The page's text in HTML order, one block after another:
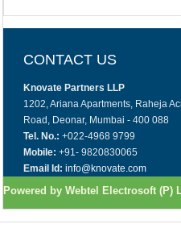
CONTACT US
Knovate Partners LLP
1202, Ariana Apartments, Raheja
Road, Deonar, Mumbai - 400 088
Tel. No.: +022-4968 9799
Mobile: +91- 9820830065
Email Id: info@knovate.com
Powered by Webtel Electrosoft (P)